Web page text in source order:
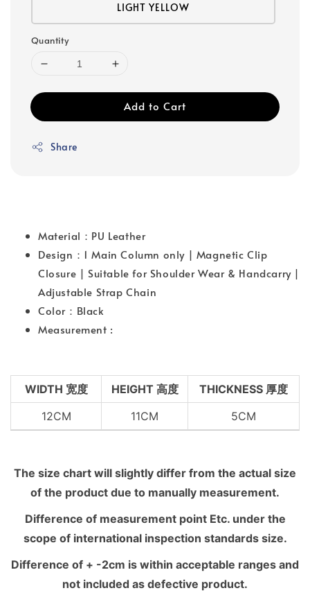
LIGHT YELLOW
Quantity
Add to Cart
Share
Material：PU Leather
Design：1 Main Column only | Magnetic Clip
Closure | Suitable for Shoulder Wear & Handcarry |
Adjustable Strap Chain
Color：Black
Measurement :
WIDTH 宽度 HEIGHT 高度
THICKNESS 厚度
12CM
11CM 5CM
The size chart will slightly differ from the actual size
of the product due to manually measurement.
Difference of measurement point Etc. under the
scope of international inspection standards size.
Difference of + -2cm is within acceptable ranges and
not included as defective product.